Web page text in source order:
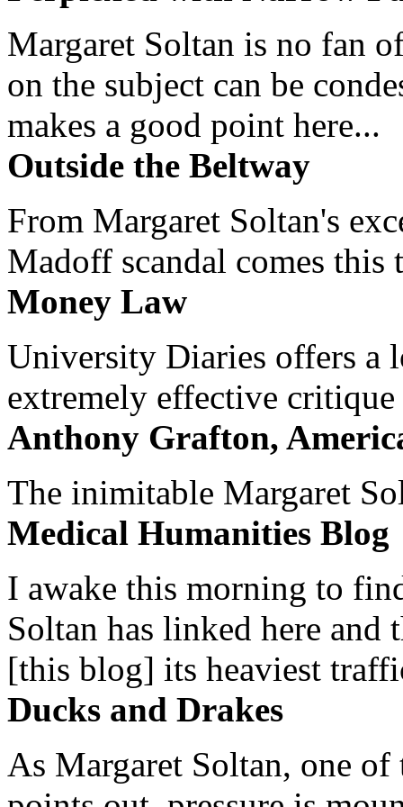
Margaret Soltan is no fan
on the subject can be
makes a good point here...
Outside the Beltway
From Margaret Soltan's
Madoff scandal comes this
Money Law
University Diaries offers a
extremely effective
Anthony Grafton,
The inimitable Margaret
Medical Humanities Blog
I awake this morning to
Soltan has linked here and
[this blog] its heaviest
Ducks and Drakes
As Margaret Soltan, one of